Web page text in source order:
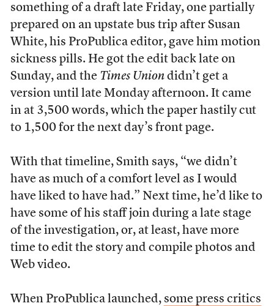
something of a draft late Friday, one partially
prepared on an upstate bus trip after Susan
White, his ProPublica editor, gave him motion
sickness pills. He got the edit back late on
Sunday, and the Times Uniondidn’t get a
version until late Monday afternoon. It came
in at 3,500 words, which the paper hastily cut
to 1,500 for the next day’s front page.
With that timeline, Smith says, “we didn’t
have as much of a comfort level as I would
have liked to have had.” Next time, he’d like to
have some of his staff join during a late stage
of the investigation, or, at least, have more
time to edit the story and compile photos and
Web video.
When ProPublica launched, some press critics